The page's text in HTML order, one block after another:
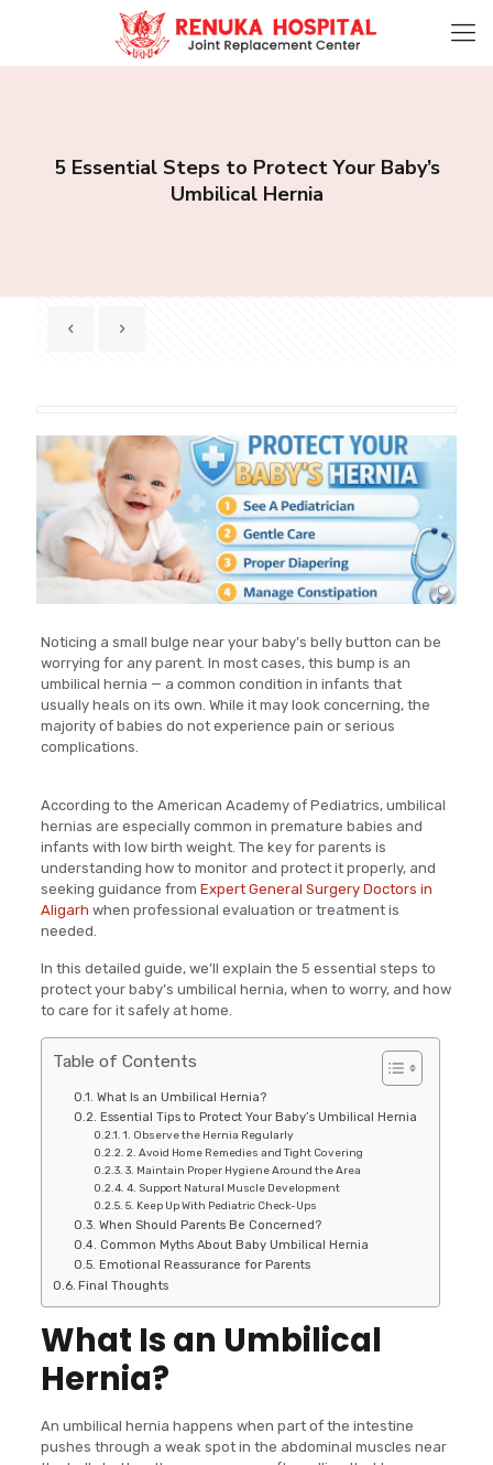
5 Essential Steps to Protect Your Baby’s
Umbilical Hernia
Noticing a small bulge near your baby’s belly button can be
worrying for any parent. In most cases, this bump is an
umbilical hernia — a common condition in infants that
usually heals on its own. While it may look concerning, the
majority of babies do not experience pain or serious
complications.
According to the American Academy of Pediatrics, umbilical
hernias are especially common in premature babies and
infants with low birth weight. The key for parents is
understanding how to monitor and protect it properly, and
seeking guidance from Expert General Surgery Doctors in
Aligarh when professional evaluation or treatment is
needed.
In this detailed guide, we’ll explain the 5 essential steps to
protect your baby’s umbilical hernia, when to worry, and how
to care for it safely at home.
Table of Contents
What Is an Umbilical Hernia?
Essential Tips to Protect Your Baby’s Umbilical Hernia
1. Observe the Hernia Regularly
2. Avoid Home Remedies and Tight Covering
3. Maintain Proper Hygiene Around the Area
4. Support Natural Muscle Development
5. Keep Up With Pediatric Check-Ups
When Should Parents Be Concerned?
Common Myths About Baby Umbilical Hernia
Emotional Reassurance for Parents
Final Thoughts
What Is an Umbilical
Hernia?
An umbilical hernia happens when part of the intestine
pushes through a weak spot in the abdominal muscles near